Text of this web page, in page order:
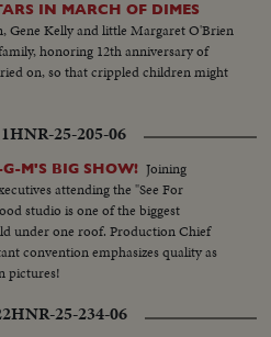
IN MARCH OF DIMES
Gene Kelly and little Margaret O'Brien
honoring 12th anniversary of
on, so that crippled children might
HNR-25-205-06
M'S BIG SHOW! Joining
attending the "See For
studio is one of the biggest
under one roof. Production Chief
convention emphasizes quality as
pictures!
HNR-25-234-06